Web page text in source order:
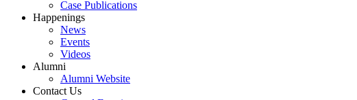
Case Publications
Happenings
News
Events
Videos
Alumni
Alumni Website
Contact Us